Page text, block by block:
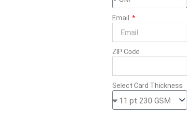
Email
ZIP Code
Select Card Thickness